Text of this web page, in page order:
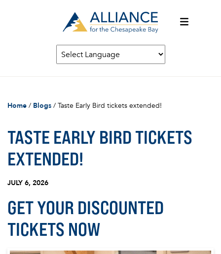
Home / Blogs / Taste Early Bird tickets extended!
TASTE EARLY BIRD TICKETS
EXTENDED!
JULY 6, 2026
GET YOUR DISCOUNTED
TICKETS NOW